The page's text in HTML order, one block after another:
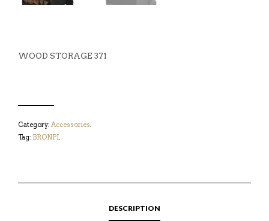
WOOD STORAGE 371
Category: Accessories.
Tag: BRONPI.
DESCRIPTION